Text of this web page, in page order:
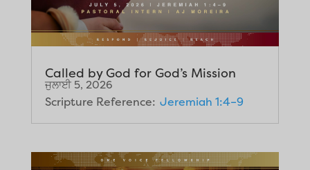
Called by God for God’s Mission
ਜੁਲਾਈ 5, 2026
Scripture Reference: Jeremiah 1:4–9